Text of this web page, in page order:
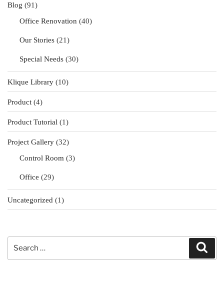
Blog (91)
Office Renovation (40)
Our Stories (21)
Special Needs (30)
Klique Library (10)
Product (4)
Product Tutorial (1)
Project Gallery (32)
Control Room (3)
Office (29)
Uncategorized (1)